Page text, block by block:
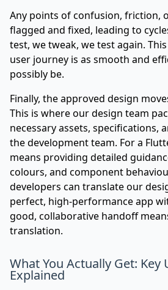
Any points of confusion, friction,
flagged and fixed, leading to
test, we tweak, we test again.
user journey is as smooth and
possibly be.
Finally, the approved design
This is where our design team
necessary assets, specifications,
the development team. For a
means providing detailed
colours, and component
developers can translate our
perfect, high-performance app
good, collaborative handoff
translation.
What You Actually Get: Key
Explained